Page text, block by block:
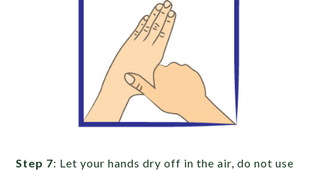
Step 7: Let your hands dry off in the air, do not use